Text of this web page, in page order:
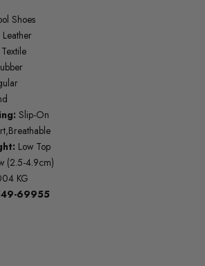
Shoes
Leather
Textile
Slip-On
Low Top
(2.5-4.9cm)
KG
69955